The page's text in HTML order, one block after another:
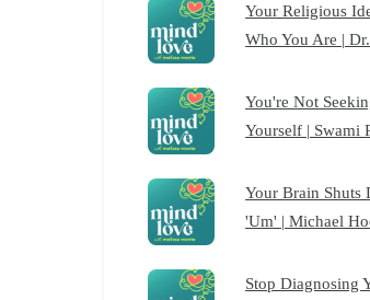
Your Religious
Who You Are |
You're Not
Yourself | Swami
Your Brain Shuts
'Um' | Michael
Stop Diagnosing